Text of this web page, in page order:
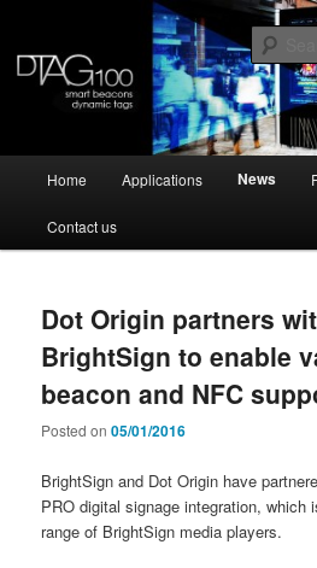
primary
content
secondary
content
DTAG100
Dynamic NFC tag and programmable
Home Applications News
Contact us
Dot Origin partners
BrightSign to enable
beacon and NFC
Posted on05/01/2016
BrightSign and Dot Origin have
PRO digital signage integration, which
range of BrightSign media players.